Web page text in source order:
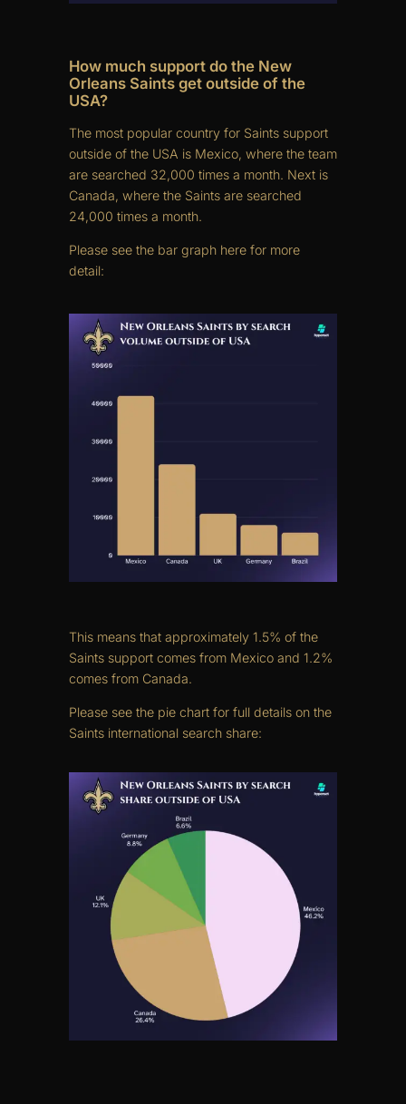
How much support do the New
Orleans Saints get outside of the
USA?
The most popular country for Saints support
outside of the USA is Mexico, where the team
are searched 32,000 times a month. Next is
Canada, where the Saints are searched
24,000 times a month.
Please see the bar graph here for more
detail:
This means that approximately 1.5% of the
Saints support comes from Mexico and 1.2%
comes from Canada.
Please see the pie chart for full details on the
Saints international search share: